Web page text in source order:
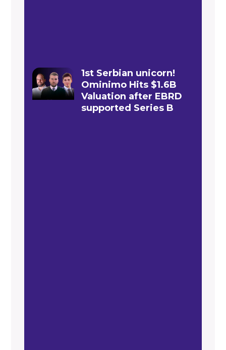
1st Serbian unicorn!
Ominimo Hits $1.6B
Valuation after EBRD
supported Series B